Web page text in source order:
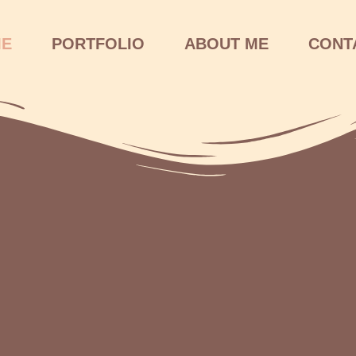
PORTFOLIO ABOUT ME